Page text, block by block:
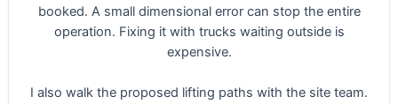
booked. A small dimensional error can stop the entire
operation. Fixing it with trucks waiting outside is
expensive.
I also walk the proposed lifting paths with the site team.